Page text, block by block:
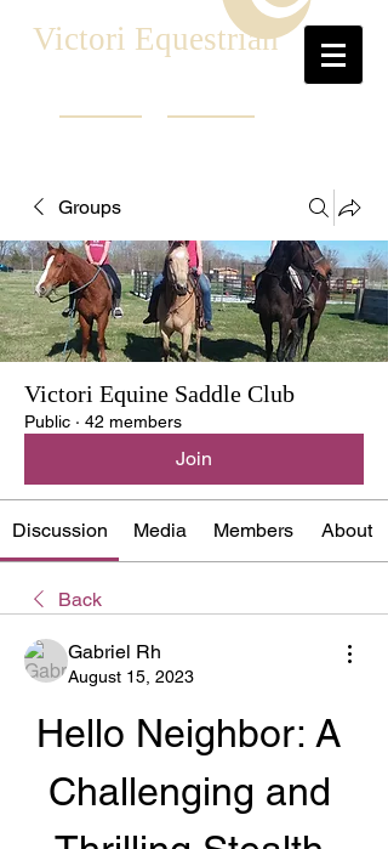
Victori Equestrian
Groups
Victori Equine Saddle Club
Public · 42 members
Join
Discussion Media Members About
Back
Gabriel Rh
August 15, 2023
Hello Neighbor: A
Challenging and